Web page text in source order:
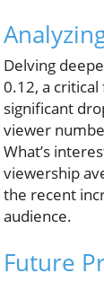
Delving
0.12, a
significant
viewer
What’s
viewership
the recent
audience.
Future